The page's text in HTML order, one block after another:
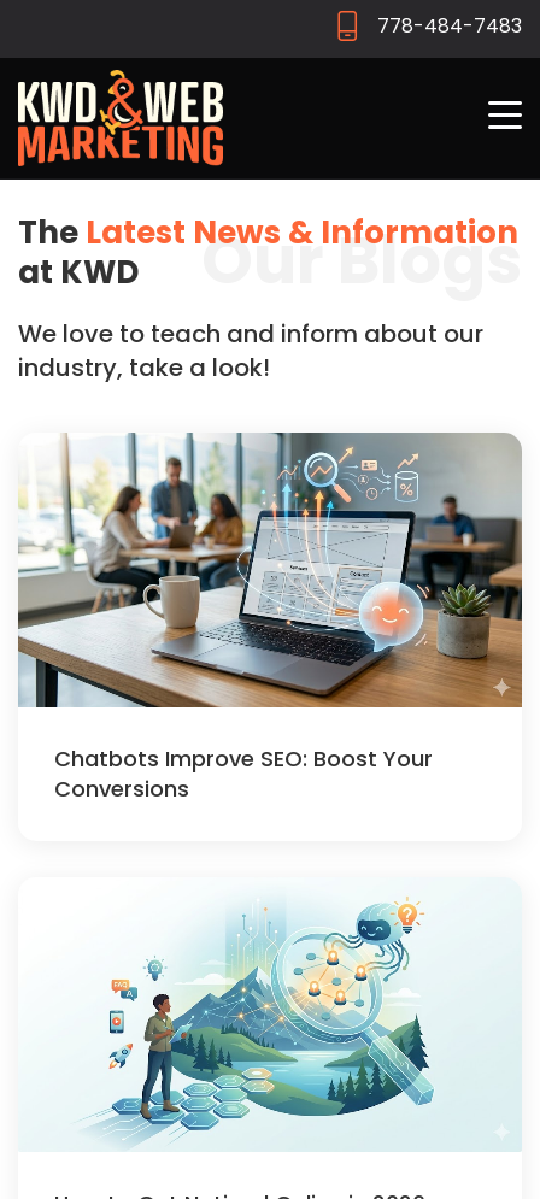
778-484-7483
Our Blogs
The Latest News & Information
at KWD
We love to teach and inform about our
industry, take a look!
Chatbots Improve SEO: Boost Your
Conversions